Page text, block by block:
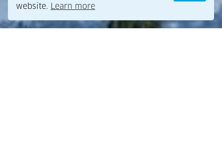
website. Learn more